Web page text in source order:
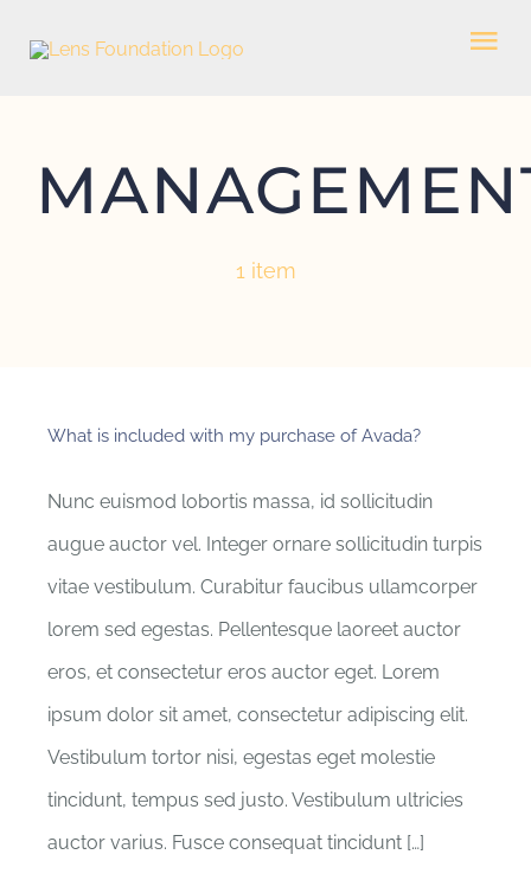
WHO WE ARE
1 item
What is included with my purchase of Avada?
Nunc euismod lobortis massa, id sollicitudin
augue auctor vel. Integer ornare sollicitudin turpis
vitae vestibulum. Curabitur faucibus ullamcorper
lorem sed egestas. Pellentesque laoreet auctor
eros, et consectetur eros auctor eget. Lorem
ipsum dolor sit amet, consectetur adipiscing elit.
Vestibulum tortor nisi, egestas eget molestie
tincidunt, tempus sed justo. Vestibulum ultricies
auctor varius. Fusce consequat tincidunt […]